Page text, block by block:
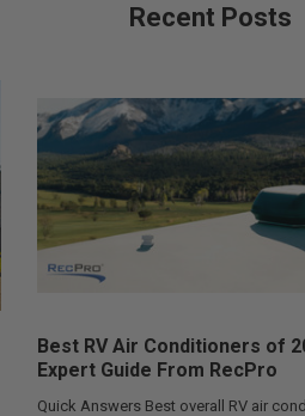
Recent Posts
Best RV Air Conditioners of
Expert Guide From RecPro
Quick Answers Best overall RV air